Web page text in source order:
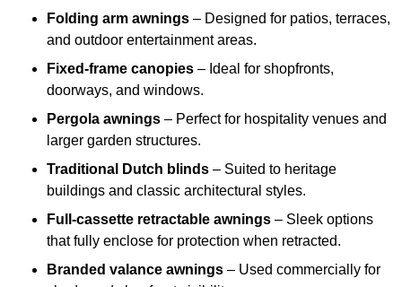
Folding arm awnings – Designed for patios, terraces,
and outdoor entertainment areas.
Fixed-frame canopies – Ideal for shopfronts,
doorways, and windows.
Pergola awnings – Perfect for hospitality venues and
larger garden structures.
Traditional Dutch blinds – Suited to heritage
buildings and classic architectural styles.
Full-cassette retractable awnings – Sleek options
that fully enclose for protection when retracted.
Branded valance awnings – Used commercially for